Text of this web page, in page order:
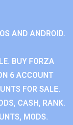
AND ANDROID.
BUY FORZA
6 ACCOUNT
FOR SALE.
CASH, RANK.
MODS.